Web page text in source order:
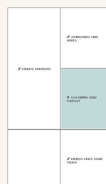
KENDOS MONTECITO
WHIRLWINDS HIGH
HOPES
CASSIOPEA WILD
FANTASY
KENDOS KINGS MAGIC
TOUCH